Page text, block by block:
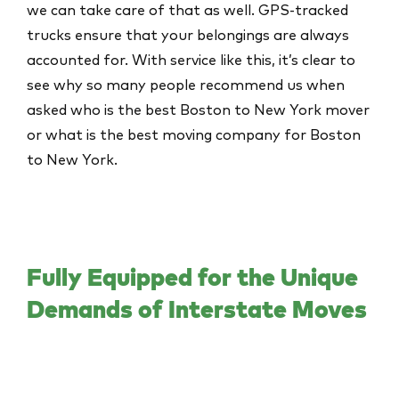
we can take care of that as well. GPS-tracked
trucks ensure that your belongings are always
accounted for. With service like this, it’s clear to
see why so many people recommend us when
asked who is the best Boston to New York mover
or what is the best moving company for Boston
to New York.
Fully Equipped for the Unique
Demands of Interstate Moves